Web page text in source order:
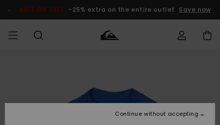
Product SALE ON SALE -25% extra on the entire outlet Save now
Accessories
Accessories
New
Kids' Surf
Kids' Snow
Outlet Kids
Continue without accepting